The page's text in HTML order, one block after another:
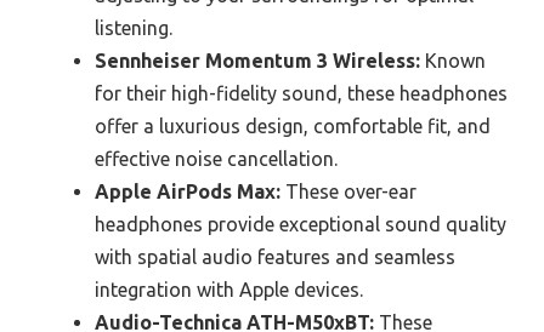
listening.
Sennheiser Momentum 3 Wireless: Known
for their high-fidelity sound, these headphones
offer a luxurious design, comfortable fit, and
effective noise cancellation.
Apple AirPods Max: These over-ear
headphones provide exceptional sound quality
with spatial audio features and seamless
integration with Apple devices.
Audio-Technica ATH-M50xBT: These